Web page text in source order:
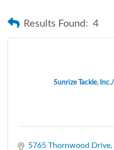
Results Found: 4
Sunrize Tackle,
5765 Thornwood Drive